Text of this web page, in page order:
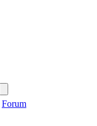
Forum